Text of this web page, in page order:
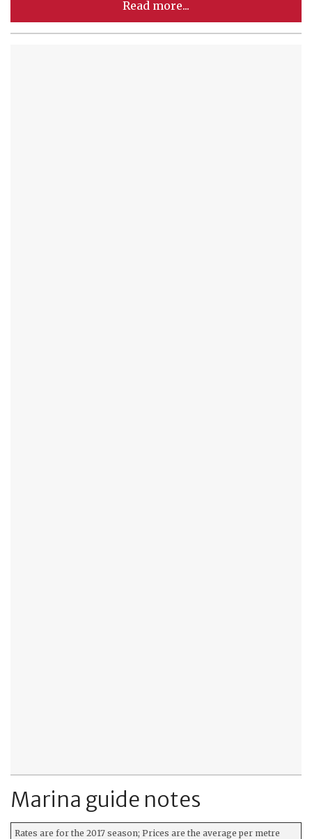
Read more...
Marina guide notes
Rates are for the 2017 season; Prices are the average per metre